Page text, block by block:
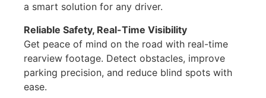
a smart solution for any driver.
Reliable Safety, Real-Time Visibility
Get peace of mind on the road with real-time
rearview footage. Detect obstacles, improve
parking precision, and reduce blind spots with
ease.